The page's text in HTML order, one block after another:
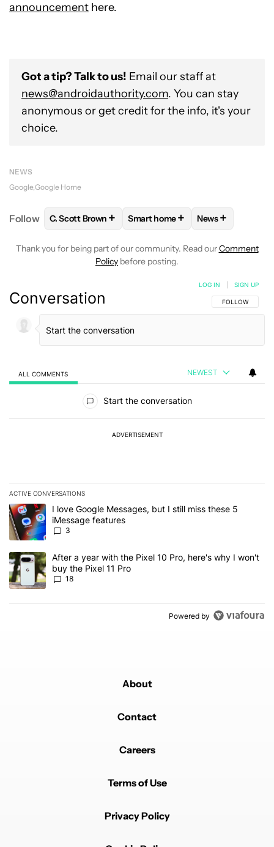
announcement here.
Got a tip? Talk to us! Email our staff at
news@androidauthority.com. You can stay
anonymous or get credit for the info, it's your
choice.
NEWS
Google Google Home
Follow FOLLOWFOLLOW "C. SCOTT BROWN" TO
C. Scott Brown + FOLLOWFOLLOW "SMART
Smart home+ FOLLOW
News+
Thank you for being part of our community. Read ourComment
Policy before posting.
Conversation FOLLOW THIS
FOLLOW
LOG IN SIGN UP
ALL COMMENTS NEWEST
Start the conversation
ADVERTISEMENT
ACTIVE CONVERSATIONS
The following is a list of the most commented articles in the last 7
A trending article titled "I love Google Messages, but I still miss
I love Google Messages, but I still miss these 5
iMessage features
3
A trending article titled "After a year with the Pixel 10 Pro, here's
After a year with the Pixel 10 Pro, here's why I won't
buy the Pixel 11 Pro
18
Powered by
About
Contact
Careers
Terms of Use
Privacy Policy